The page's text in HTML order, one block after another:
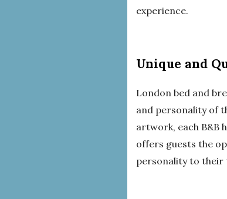
experience.
Unique and
London bed and
and personality of
artwork, each B&B
offers guests the
personality to their